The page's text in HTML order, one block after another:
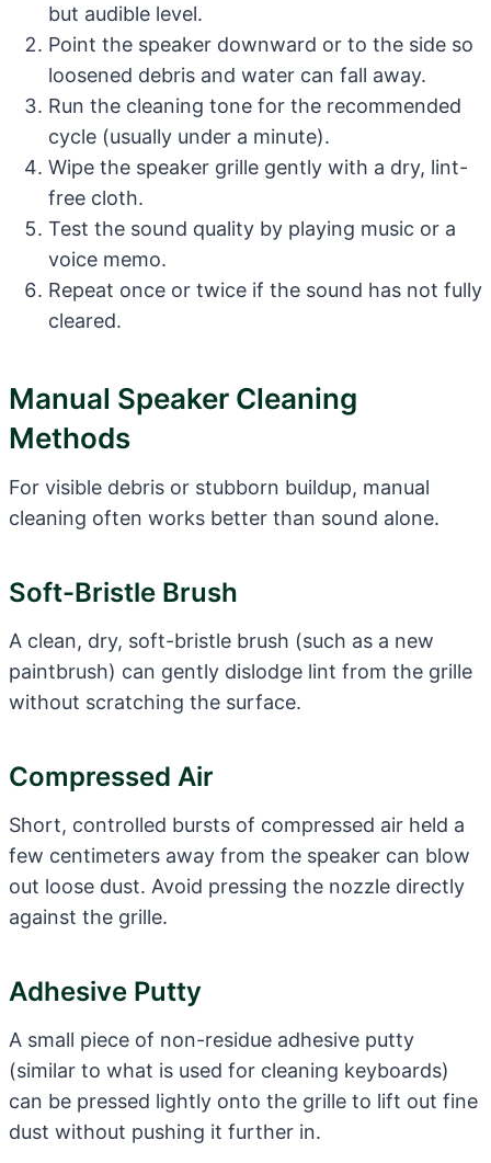
but audible level.
Point the speaker downward or to the side so
loosened debris and water can fall away.
Run the cleaning tone for the recommended
cycle (usually under a minute).
Wipe the speaker grille gently with a dry, lint-
free cloth.
Test the sound quality by playing music or a
voice memo.
Repeat once or twice if the sound has not fully
cleared.
Manual Speaker Cleaning
Methods
For visible debris or stubborn buildup, manual
cleaning often works better than sound alone.
Soft-Bristle Brush
A clean, dry, soft-bristle brush (such as a new
paintbrush) can gently dislodge lint from the grille
without scratching the surface.
Compressed Air
Short, controlled bursts of compressed air held a
few centimeters away from the speaker can blow
out loose dust. Avoid pressing the nozzle directly
against the grille.
Adhesive Putty
A small piece of non-residue adhesive putty
(similar to what is used for cleaning keyboards)
can be pressed lightly onto the grille to lift out fine
dust without pushing it further in.